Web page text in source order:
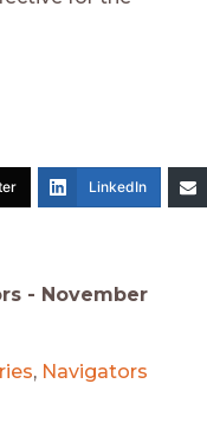
LinkedIn
- November
, Navigators